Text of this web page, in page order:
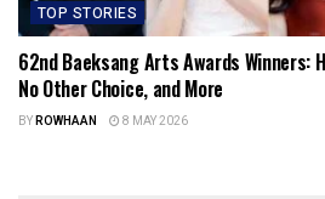
TOP STORIES
62nd Baeksang Arts Awards Winners:
No Other Choice, and More
BYROWHAAN 8 MAY 2026